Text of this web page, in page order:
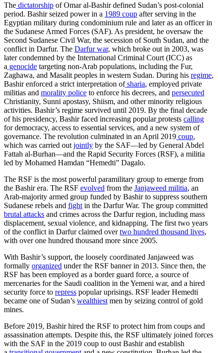
The dictatorship of Omar al-Bashir defined Sudan’s post-colonial
period. Bashir seized power in a 1989 coup after serving in the
Egyptian military during condominium rule and later as an officer in
the Sudanese Armed Forces (SAF). As president, he oversaw the
Second Sudanese Civil War, the secession of South Sudan, and the
conflict in Darfur. The Darfur war, which broke out in 2003, was
later condemned by the International Criminal Court (ICC) as
a genocide targeting non-Arab populations, including the Fur,
Zaghawa, and Masalit peoples in western Sudan. During his regime,
Bashir enforced a strict interpretation ofsharia, employed private
militias and morality police to enforce his decrees, and persecuted
Christianity, Sunni apostasy, Shiism, and other minority religious
activities. Bashir’s regime survived until 2019. By the final decade
of his presidency, Bashir faced increasing popular protests calling
for democracy, access to essential services, and a new system of
governance. The revolution culminated in an April 2019 coup,
which was carried out jointly by the SAF—led by General Abdel
Fattah al-Burhan—and the Rapid Security Forces (RSF), a militia
led by Mohamed Hamdan “Hemedti” Dagalo.
The RSF is the most powerful paramilitary group to emerge from
the Bashir era. The RSF evolved from the Janjaweed militia, an
Arab-majority armed group funded by Bashir to suppress southern
Sudanese rebels and fight in the Darfur War. The group committed
brutal attacks and crimes across the Darfur region, including mass
displacement, sexual violence, and kidnapping. The first two years
of the conflict in Darfur claimed overtwo hundred thousand lives,
with over one hundred thousand more since 2005.
With Bashir’s support, the loosely coordinated Janjaweed was
formally organized under the RSF banner in 2013. Since then, the
RSF has been employed as a border guard force, a source of
mercenaries for the Saudi coalition in the Yemeni war, and a hired
security force to repress popular uprisings. RSF leader Hemedti
became one of Sudan’s wealthiest men by seizing control of gold
mines.
Before 2019, Bashir hired the RSF to protect him from coups and
assassination attempts. Despite this, the RSF ultimately joined forces
with the SAF in the 2019 coup to oust Bashir and establish